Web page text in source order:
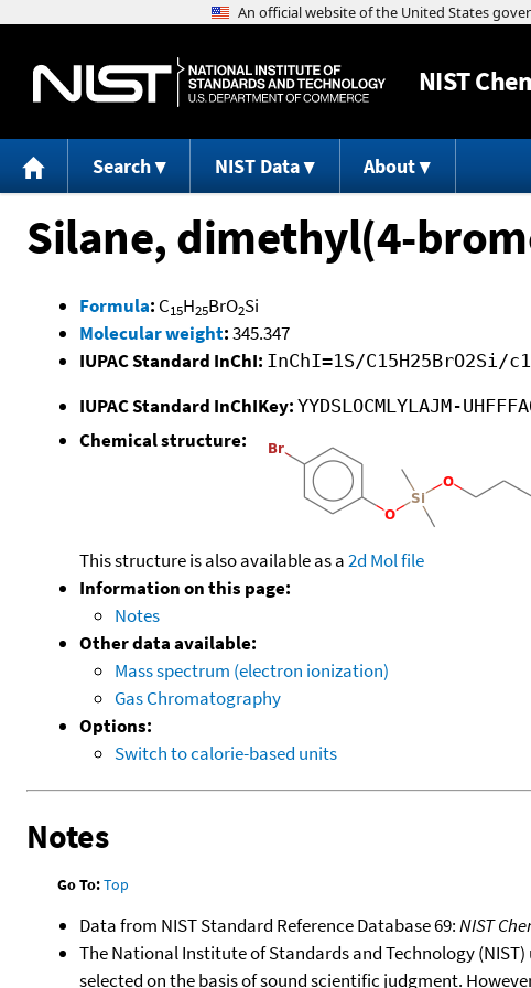
NIST
Search NIST Data About
Silane, dimethyl(4-
Formula: C15H25BrO2Si
Molecular weight:345.347
IUPAC Standard InChI: InChI=1S/
IUPAC Standard InChIKey: YYDSLOCMLYLAJM-
Chemical structure:
This structure is also available as a2d Mol file
Information on this page:
Notes
Other data available:
Mass spectrum (electron ionization)
Gas Chromatography
Options:
Switch to calorie-based units
Notes
Go To:Top
Data from NIST Standard Reference Database 69:NIST
The National Institute of Standards and Technology
selected on the basis of sound scientific judgment.